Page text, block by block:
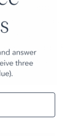
be happier
a look) and
In the
Hygge
and how she